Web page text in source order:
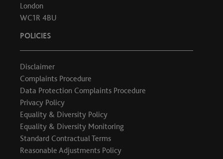
London
WC1R 4BU
POLICIES
Disclaimer
Complaints Procedure
Data Protection Complaints Procedure
Privacy Policy
Equality & Diversity Policy
Equality & Diversity Monitoring
Standard Contractual Terms
Reasonable Adjustments Policy